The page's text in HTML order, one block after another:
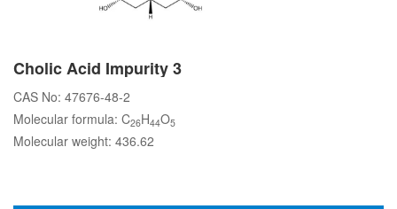
Cholic Acid Impurity 3
CAS No: 47676-48-2
Molecular formula: C26H44O5
Molecular weight: 436.62